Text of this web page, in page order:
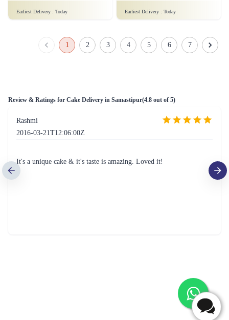
Earliest Delivery : Today Earliest Delivery : Today
1 2 3 4 5 6 7
Review & Ratings for Cake Delivery in Samastipur(4.8 out of 5)
Rashmi
2016-03-21T12:06:00Z
It's a unique cake & it's taste is amazing. Loved it!